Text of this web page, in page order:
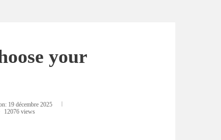
your
19 décembre 2025
12076 views